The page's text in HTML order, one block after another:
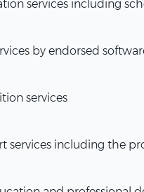
services including
by endorsed
services
services including the